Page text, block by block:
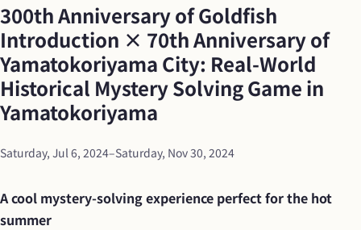
300th Anniversary of Goldfish
Introduction × 70th Anniversary of
Yamatokoriyama City: Real-World
Historical Mystery Solving Game in
Yamatokoriyama
Saturday, Jul 6, 2024–Saturday, Nov 30, 2024
A cool mystery-solving experience perfect for the hot
summer